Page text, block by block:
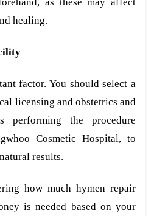
healing.
factor. You should select a
licensing and obstetrics and
performing the procedure
Cosmetic Hospital, to
results.
how much hymen repair
is needed based on your